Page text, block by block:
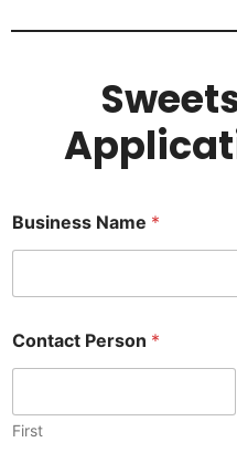
Business Name *
Contact Person *
First